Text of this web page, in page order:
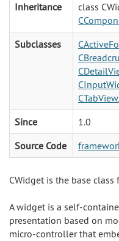
Inheritance
class
Subclasses
CTabView,
Since
1.0
Source Code
CWidget is the base class
A widget is a self-
presentation based on
micro-controller that